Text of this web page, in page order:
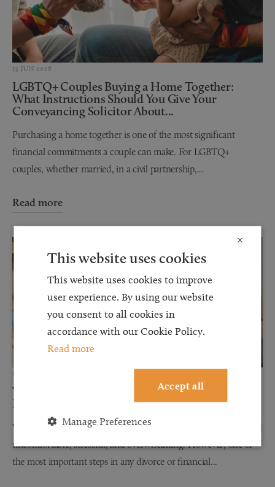
15 JUN 2026
LGBTQ+ Couples Buying a Home Together:
What Instructions Should You Give Your
Conveyancing Solicitor About...
Purchasing a home together is one of the most significant
financial commitments a couple can make. For LGBTQ+
couples, whether married, in a civil partnership,...
Read more
12 JUN 2026
Why Financial Disclosure Matters During
Divorce
When couples separate, discussions about finances can often feel
uncomfortable, stressful, and overwhelming. However, one of
the most important steps in any divorce or financial...
×
This website uses cookies
This website uses cookies to improve
user experience. By using our website
you consent to all cookies in
accordance with our Cookie Policy.
Read more
Accept all
Manage Preferences